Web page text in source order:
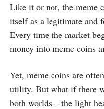
Like it or not, the meme
itself as a legitimate and
Every time the market
money into meme coins
Yet, meme coins are
utility. But what if there
both worlds – the light